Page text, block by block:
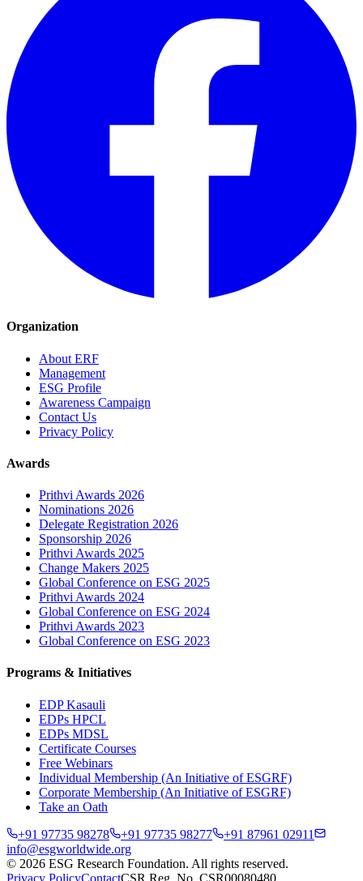
Organization
About ERF
Management
ESG Profile
Awareness Campaign
Contact Us
Privacy Policy
Awards
Prithvi Awards 2026
Nominations 2026
Delegate Registration 2026
Sponsorship 2026
Prithvi Awards 2025
Change Makers 2025
Global Conference on ESG 2025
Prithvi Awards 2024
Global Conference on ESG 2024
Prithvi Awards 2023
Global Conference on ESG 2023
Programs & Initiatives
EDP Kasauli
EDPs HPCL
EDPs MDSL
Certificate Courses
Free Webinars
Individual Membership (An Initiative of ESGRF)
Corporate Membership (An Initiative of ESGRF)
Take an Oath
+91 97735 98278
+91 97735 98277
+91 87961 02911
info@esgworldwide.org
© 2026 ESG Research Foundation. All rights reserved.
Privacy PolicyContactCSR Reg. No. CSR00080480